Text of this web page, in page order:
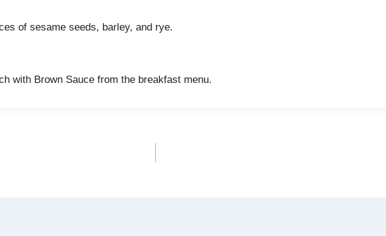
of sesame seeds, barley, and rye.
with Brown Sauce from the breakfast menu.